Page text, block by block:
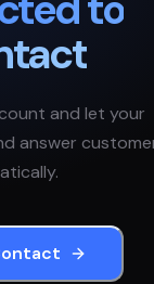
and let your
answer